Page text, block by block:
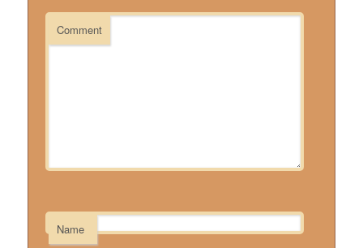
Comment
Name